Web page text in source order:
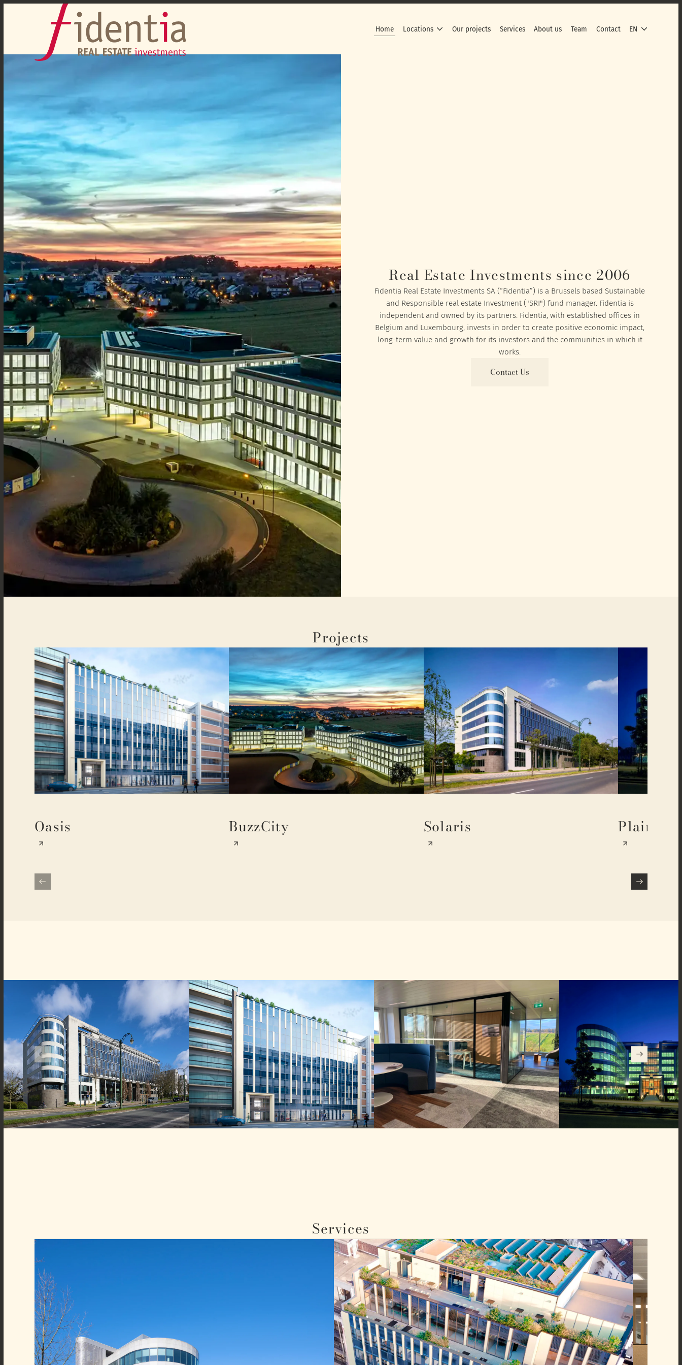
Home Locations Our projects Services About us Team Contact EN
Real Estate Investments since 2006
Fidentia Real Estate Investments SA (“Fidentia”) is a Brussels based Sustainable
and Responsible real estate Investment ("SRI") fund manager. Fidentia is
independent and owned by its partners. Fidentia, with established offices in
Belgium and Luxembourg, invests in order to create positive economic impact,
long-term value and growth for its investors and the communities in which it
works.
Contact Us
Projects
Oasis BuzzCity Solaris Plaine 17
Services